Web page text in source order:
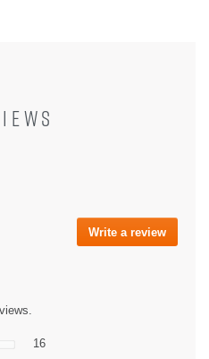
Write a review
This
1616 reviews with 5 stars.
Select to filter reviews with 5